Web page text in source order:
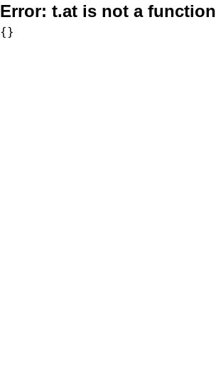
Error: t.at is not a function
{}